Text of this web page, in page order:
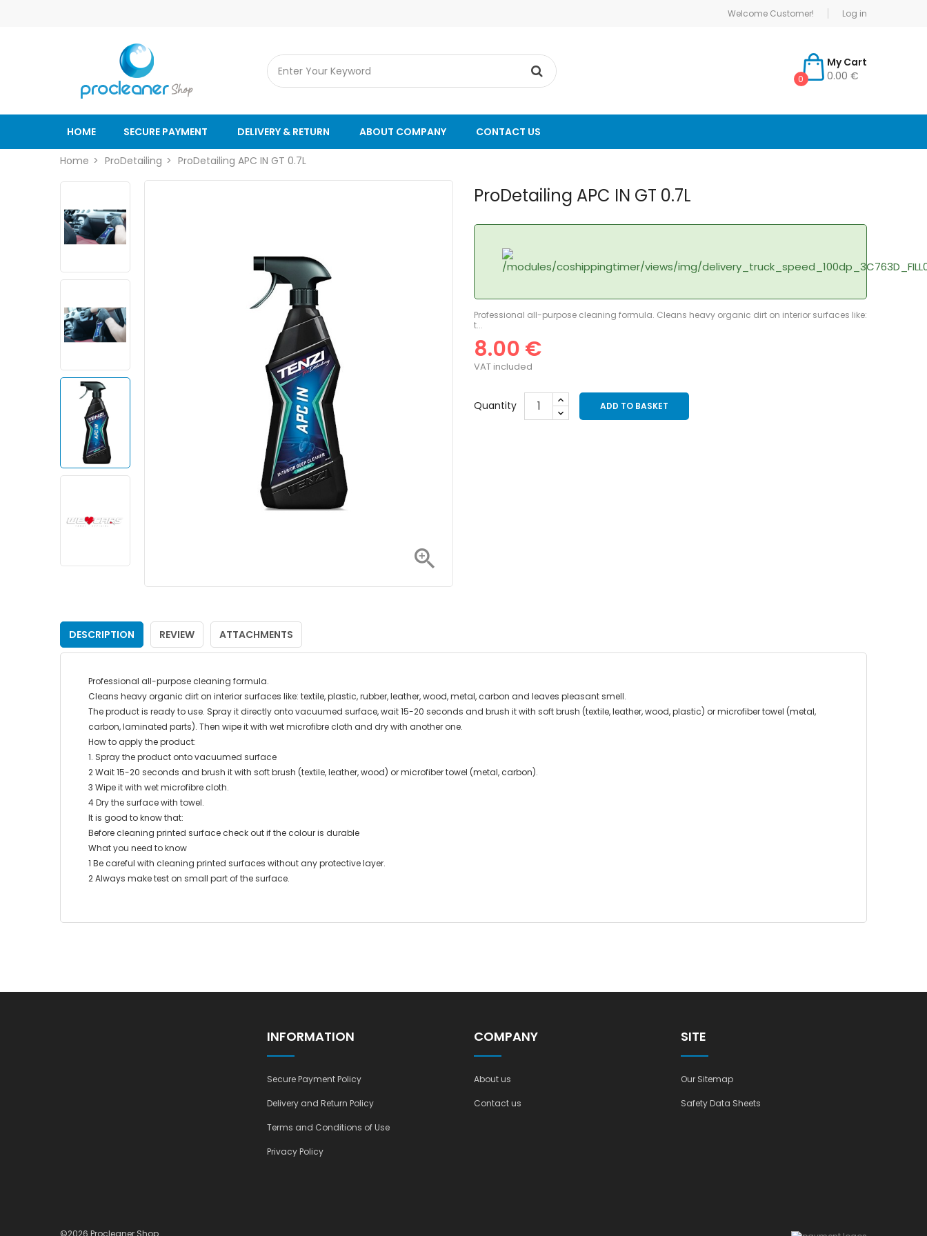
Welcome Customer! Log in
My Cart
0.00 €
0
HOME SECURE PAYMENT DELIVERY & RETURN ABOUT COMPANY CONTACT US
Home ProDetailing ProDetailing APC IN GT 0.7L

ProDetailing APC IN GT 0.7L
Professional all-purpose cleaning formula. Cleans heavy organic dirt on interior surfaces like:
t...
8.00 €
VAT included
Quantity ADD TO BASKET
DESCRIPTION REVIEW ATTACHMENTS
Professional all-purpose cleaning formula.
Cleans heavy organic dirt on interior surfaces like: textile, plastic, rubber, leather, wood, metal, carbon and leaves pleasant smell.
The product is ready to use. Spray it directly onto vacuumed surface, wait 15-20 seconds and brush it with soft brush (textile, leather, wood, plastic) or microfiber towel (metal,
carbon, laminated parts). Then wipe it with wet microfibre cloth and dry with another one.
How to apply the product:
1. Spray the product onto vacuumed surface
2 Wait 15-20 seconds and brush it with soft brush (textile, leather, wood) or microfiber towel (metal, carbon).
3 Wipe it with wet microfibre cloth.
4 Dry the surface with towel.
It is good to know that:
Before cleaning printed surface check out if the colour is durable
What you need to know
1 Be careful with cleaning printed surfaces without any protective layer.
2 Always make test on small part of the surface.
INFORMATION
Secure Payment Policy
Delivery and Return Policy
Terms and Conditions of Use
Privacy Policy
COMPANY
About us
Contact us
SITE
Our Sitemap
Safety Data Sheets
©2026 Procleaner Shop